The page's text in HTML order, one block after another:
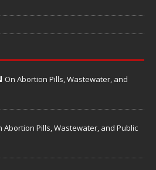
On Abortion Pills, Wastewater, and
Abortion Pills, Wastewater, and Public